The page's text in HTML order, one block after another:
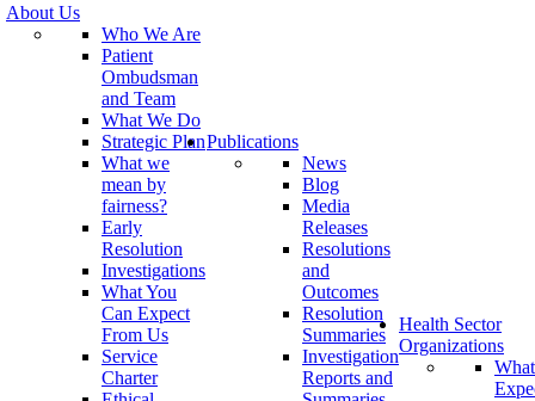
About Us
Who We Are
Patient
Ombudsman
and Team
What We Do
Strategic Plan
What we
mean by
fairness?
Early
Resolution
Investigations
What You
Can Expect
From Us
Service
Charter
Publications
News
Blog
Media
Releases
Resolutions
and
Outcomes
Resolution
Summaries
Investigation
Reports and
Health Sector
Organizations